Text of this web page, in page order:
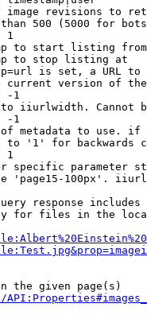
image revisions to
500 (5000 for
1
to start listing from
to stop listing at
is set, a URL
current version of
-1
iiurlwidth. Cannot
-1
metadata to use.
to '1' for backwards
1
specific parameter
'page15-100px'.
response
for files in the
the given page(s)